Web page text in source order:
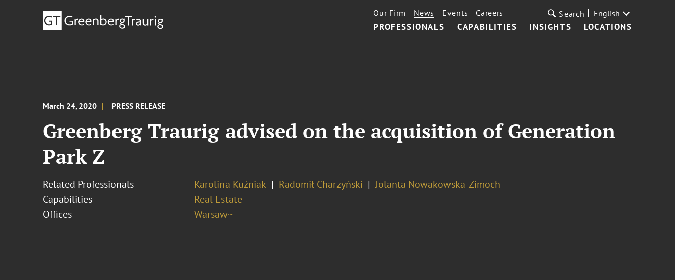
PROFESSIONALS CAPABILITIES INSIGHTS LOCATIONS
Our Firm News Events Careers Search English
March 24, 2020 PRESS RELEASE
Greenberg Traurig advised on the acquisition of Generation
Park Z
Related Professionals Karolina Kuźniak Radomił Charzyński
Jolanta Nowakowska-Zimoch
Capabilities
Real Estate
Offices
Warsaw~